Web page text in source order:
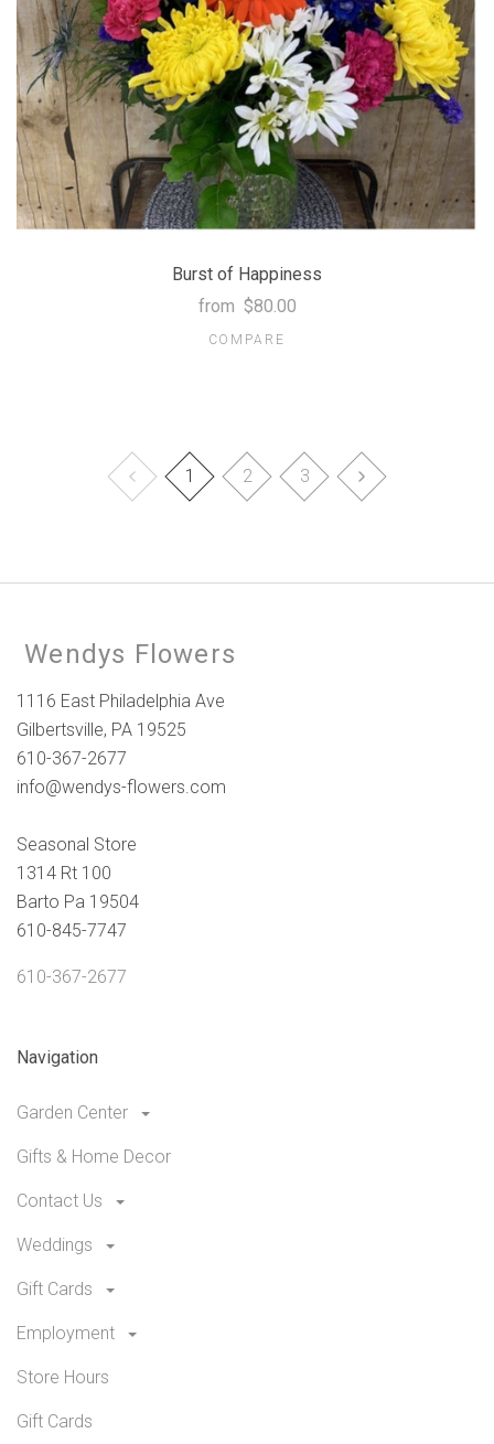
Burst of Happiness
from $80.00
COMPARE
1 2 3
Wendys Flowers
1116 East Philadelphia Ave
Gilbertsville, PA 19525
610-367-2677
info@wendys-flowers.com
Seasonal Store
1314 Rt 100
Barto Pa 19504
610-845-7747
610-367-2677
Navigation
Garden Center
Gifts & Home Decor
Contact Us
Weddings
Gift Cards
Employment
Store Hours
Gift Cards